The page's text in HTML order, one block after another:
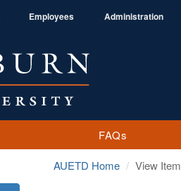
Employees Administration
FAQs
AUETD Home View Item